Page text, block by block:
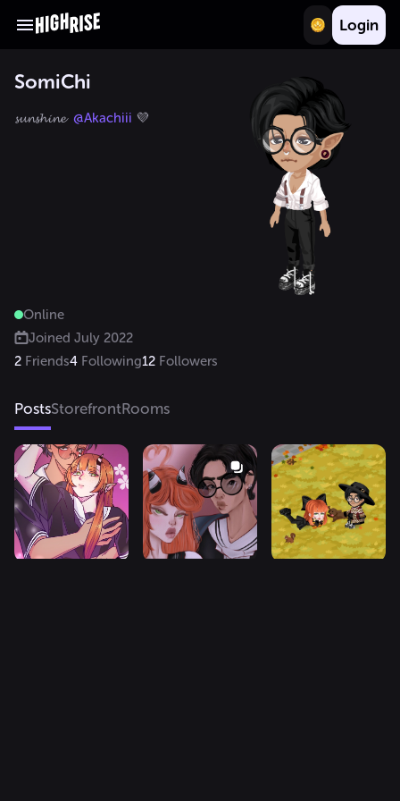
Login
SomiChi
𝓼𝓾𝓷𝓼𝓱𝓲𝓷𝓮 @Akachiii 💜
Online
Joined July 2022
2 Friends4 Following12 Followers
PostsStorefrontRooms